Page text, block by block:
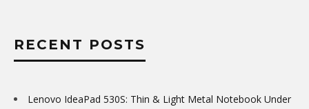
RECENT POSTS
Lenovo IdeaPad 530S: Thin & Light Metal Notebook Under